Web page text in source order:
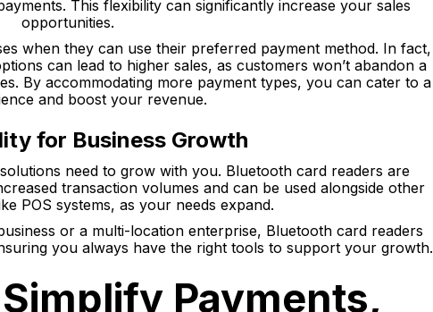
This flexibility can significantly increase your sales
opportunities.
when they can use their preferred payment method. In fact,
can lead to higher sales, as customers won’t abandon a
By accommodating more payment types, you can cater to a
and boost your revenue.
for Business Growth
need to grow with you. Bluetooth card readers are
transaction volumes and can be used alongside other
POS systems, as your needs expand.
or a multi-location enterprise, Bluetooth card readers
you always have the right tools to support your growth.
Payments,